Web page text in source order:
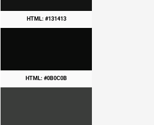
HTML: #131413
HTML: #0B0C0B